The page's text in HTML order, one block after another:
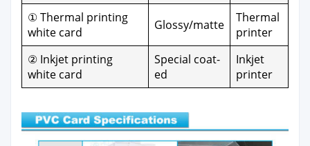
① Ther­mal print­ing
white card
Glossy/matte
Ther­mal
print­er
② Inkjet print­ing
white card
Spe­cial coat­
ed
Inkjet
print­er